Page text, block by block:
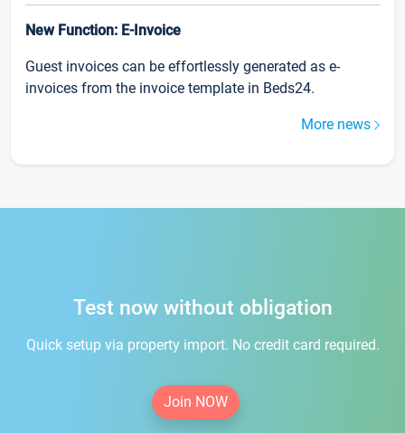
New Function: E-Invoice
Guest invoices can be effortlessly generated as e-
invoices from the invoice template in Beds24.
More news
Test now without obligation
Quick setup via property import. No credit card required.
Join NOW